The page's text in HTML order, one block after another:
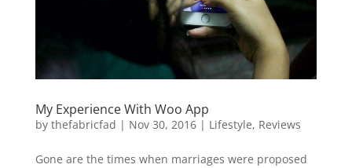
My Experience With Woo App
by thefabricfad | Nov 30, 2016| Lifestyle, Reviews
Gone are the times when marriages were proposed